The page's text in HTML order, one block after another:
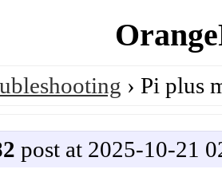
› Pi plus
post at 2025-10-21